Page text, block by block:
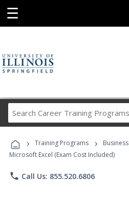
☰
Career
Programs
› Training Programs › Business
Microsoft Excel (Exam Cost Included)
phone Call Us: 855.520.6806